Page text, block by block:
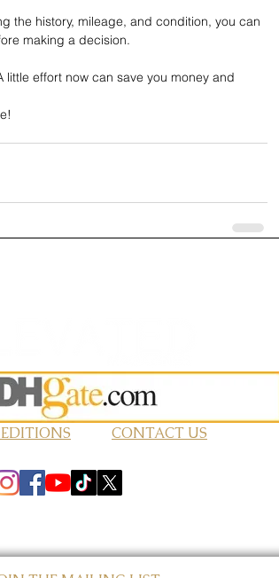
the history, mileage, and condition, you can
making a decision.
effort now can save you money and
CONTACT US